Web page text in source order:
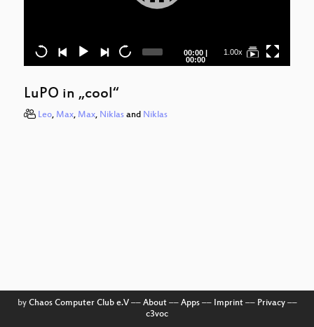
Current
time
00:00|Total
duration
00:00
1.00x
LuPO in „cool“
Leo, Max, Max, Niklas and Niklas
by Chaos Computer Club e.V–– About–– Apps–– Imprint–– Privacy––
c3voc